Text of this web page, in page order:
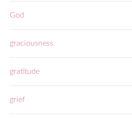
God
graciousness
gratitude
grief